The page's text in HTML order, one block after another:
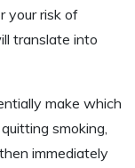
your risk of
translate into
make which
smoking,
immediately